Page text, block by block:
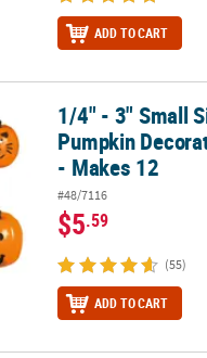
ADD TO CART
Pumpkin Decorating
1/4" - 3" Small
Pumpkin
- Makes 12
#48/7116
$5.59
(55)
ADD TO CART